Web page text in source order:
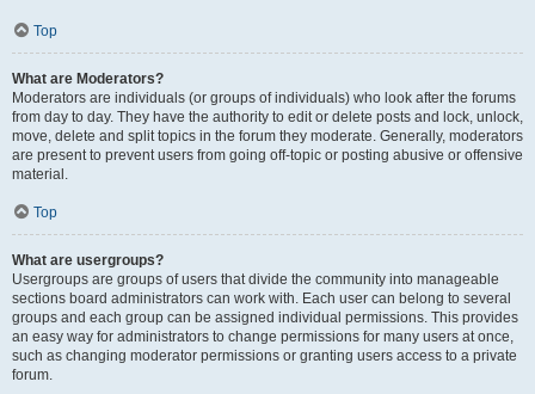
Top
What are Moderators?
Moderators are individuals (or groups of individuals) who look after the forums
from day to day. They have the authority to edit or delete posts and lock, unlock,
move, delete and split topics in the forum they moderate. Generally, moderators
are present to prevent users from going off-topic or posting abusive or offensive
material.
Top
What are usergroups?
Usergroups are groups of users that divide the community into manageable
sections board administrators can work with. Each user can belong to several
groups and each group can be assigned individual permissions. This provides
an easy way for administrators to change permissions for many users at once,
such as changing moderator permissions or granting users access to a private
forum.